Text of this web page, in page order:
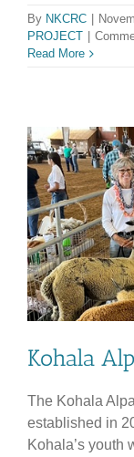
By NKCRC
PROJECT
Read More
Kohala
The Kohala
established in
Kohala’s youth